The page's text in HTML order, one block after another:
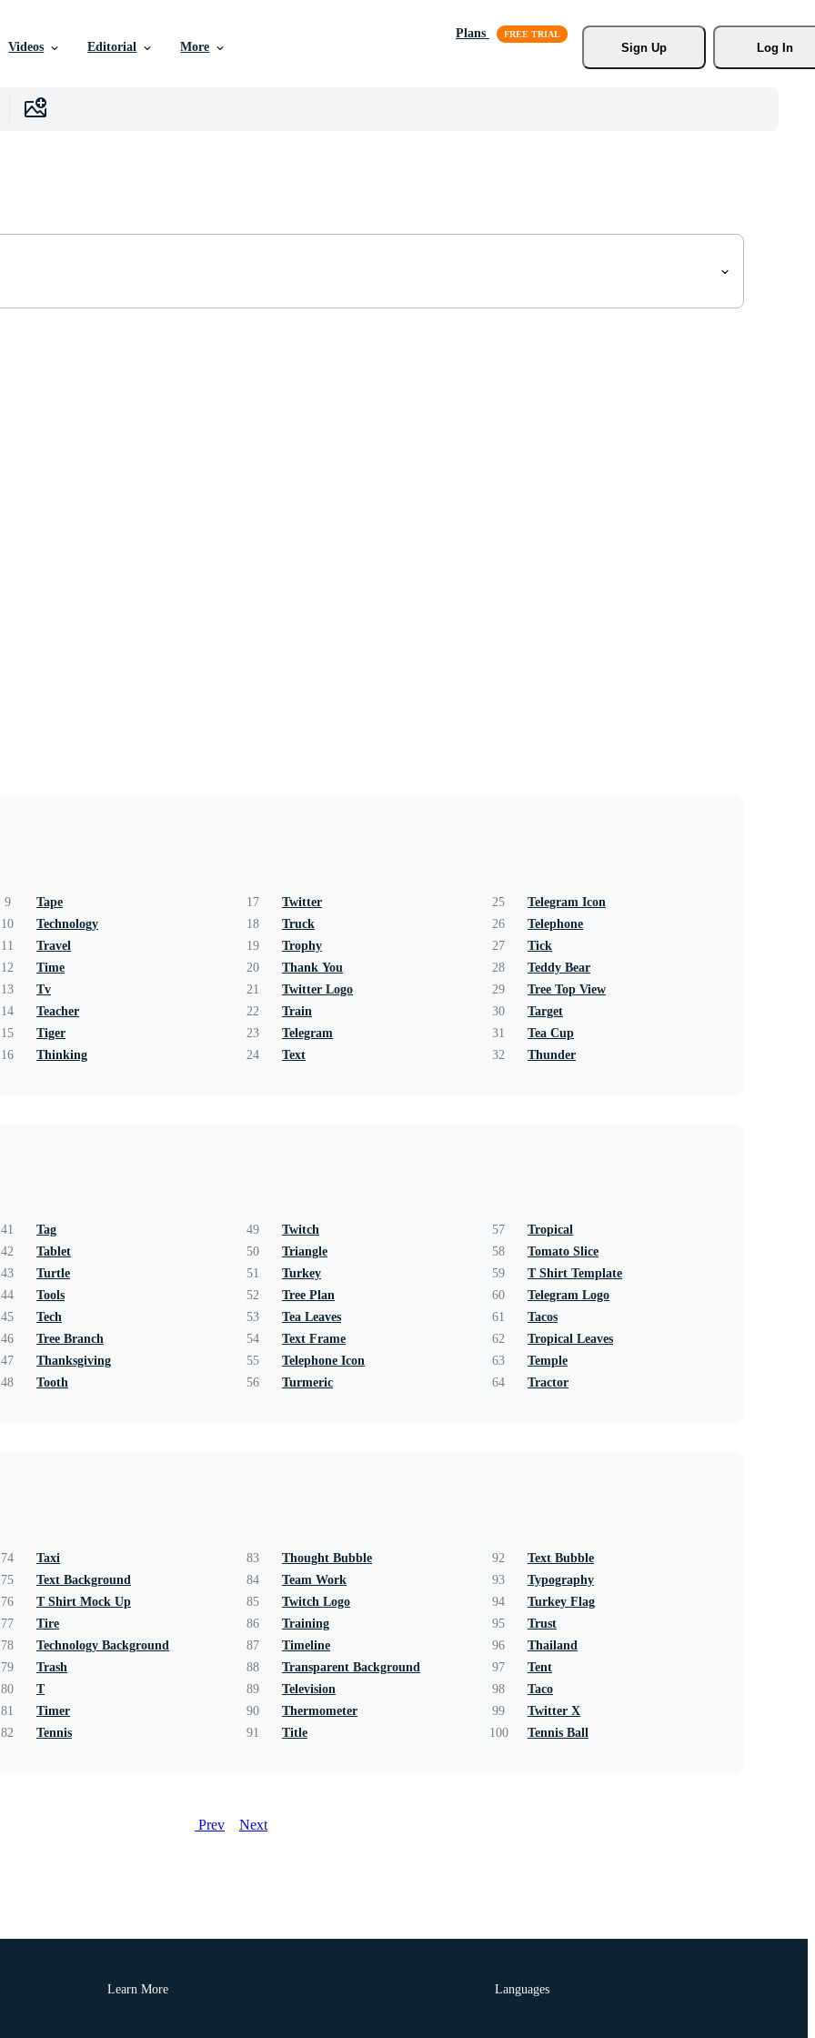
Videos Editorial More
Plans
Sign Up
Log In
9
Tape
10
Technology
11
Travel
12
Time
13
Tv
14
Teacher
15
Tiger
16
Thinking
17
Twitter
18
Truck
19
Trophy
20
Thank You
21
Twitter Logo
22
Train
23
Telegram
24
Text
25
Telegram Icon
26
Telephone
27
Tick
28
Teddy Bear
29
Tree Top View
30
Target
31
Tea Cup
32
Thunder
41
Tag
42
Tablet
43
Turtle
44
Tools
45
Tech
46
Tree Branch
47
Thanksgiving
48
Tooth
49
Twitch
50
Triangle
51
Turkey
52
Tree Plan
53
Tea Leaves
54
Text Frame
55
Telephone Icon
56
Turmeric
57
Tropical
58
Tomato Slice
59
T Shirt Template
60
Telegram Logo
61
Tacos
62
Tropical Leaves
63
Temple
64
Tractor
74
Taxi
75
Text Background
76
T Shirt Mock Up
77
Tire
78
Technology Background
79
Trash
80
T
81
Timer
82
Tennis
83
Thought Bubble
84
Team Work
85
Twitch Logo
86
Training
87
Timeline
88
Transparent Background
89
Television
90
Thermometer
91
Title
92
Text Bubble
93
Typography
94
Turkey Flag
95
Trust
96
Thailand
97
Tent
98
Taco
99
Twitter X
100
Tennis Ball
Prev Next
Learn More Languages